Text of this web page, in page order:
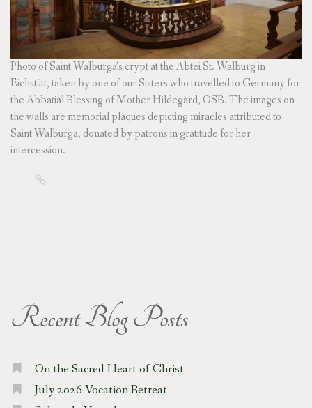
Photo of Saint Walburga’s crypt at the Abtei St. Walburg in
Eichstätt, taken by one of our Sisters who travelled to Germany for
the Abbatial Blessing of Mother Hildegard, OSB. The images on
the walls are memorial plaques depicting miracles attributed to
Saint Walburga, donated by patrons in gratitude for her
intercession.
Recent Blog Posts
On the Sacred Heart of Christ
July 2026 Vocation Retreat